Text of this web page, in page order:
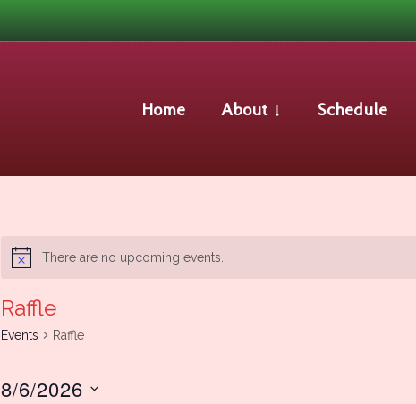
Home About ↓ Schedule
Raffle
Notice
There are no upcoming events.
Raffle
Events Raffle
8/6/2026